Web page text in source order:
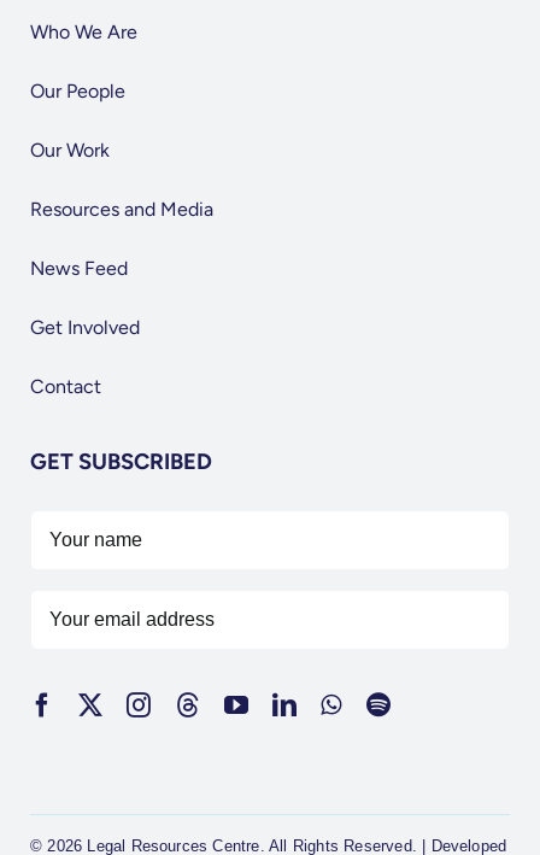
Who We Are
Our People
Our Work
Resources and Media
News Feed
Get Involved
Contact
GET SUBSCRIBED
© 2026 Legal Resources Centre. All Rights Reserved. | Developed